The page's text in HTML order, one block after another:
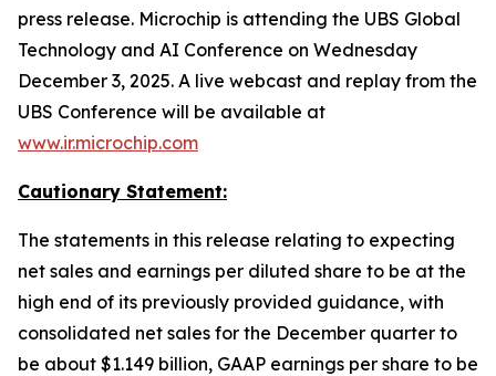
press release. Microchip is attending the UBS Global
Technology and AI Conference on Wednesday
December 3, 2025. A live webcast and replay from the
UBS Conference will be available at
www.ir.microchip.com
Cautionary Statement:
The statements in this release relating to expecting
net sales and earnings per diluted share to be at the
high end of its previously provided guidance, with
consolidated net sales for the December quarter to
be about $1.149 billion, GAAP earnings per share to be